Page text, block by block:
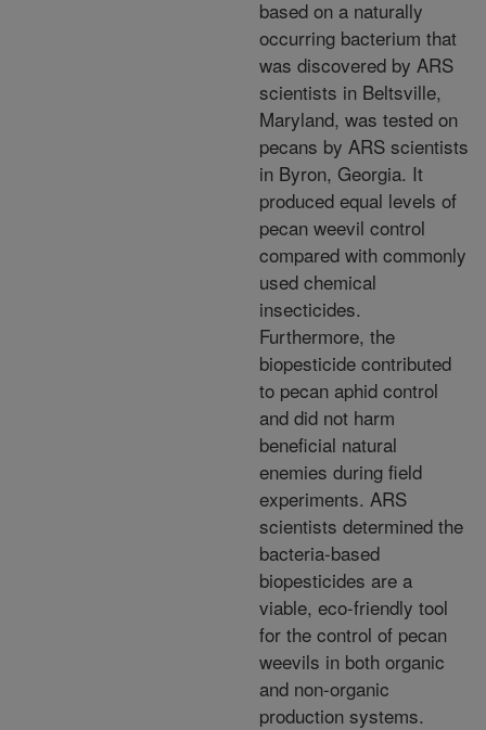
based on a naturally
occurring bacterium that
was discovered by ARS
scientists in Beltsville,
Maryland, was tested on
pecans by ARS scientists
in Byron, Georgia. It
produced equal levels of
pecan weevil control
compared with commonly
used chemical
insecticides.
Furthermore, the
biopesticide contributed
to pecan aphid control
and did not harm
beneficial natural
enemies during field
experiments. ARS
scientists determined the
bacteria-based
biopesticides are a
viable, eco-friendly tool
for the control of pecan
weevils in both organic
and non-organic
production systems.